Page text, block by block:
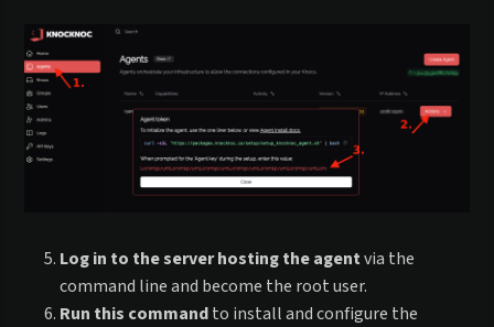
Log in to the server hosting the agentvia the
command line and become the root user.
Run this commandto install and configure the